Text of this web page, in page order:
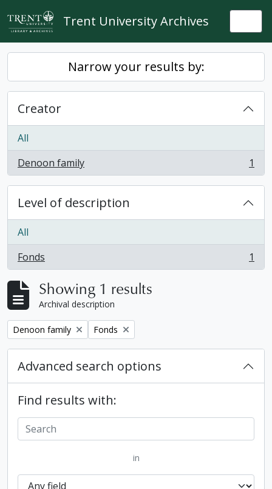
Skip to main content
Trent University Archives
Narrow your results by:
Creator
All
Denoon family
, 1 results 1
Level of description
All
Fonds
, 1 results 1
Showing 1 results
Archival description
Remove filter:
Denoon family Remove filter:
Fonds
Advanced search options
Find results with:
in